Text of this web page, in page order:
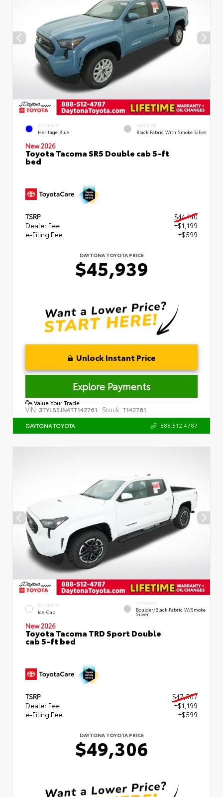
EXTERIOR
Heritage Blue
INTERIOR
Black Fabric With Smoke Silver
New 2026
Toyota Tacoma SR5 Double cab 5-ft
bed
TSRP
$44,140
Dealer Fee
+$1,199
e-Filing Fee
+$599
DAYTONA TOYOTA PRICE
$45,939
Unlock Instant Price
Explore Payments
Value Your Trade
VIN: 3TYLB5JN4TT142761 Stock: T142761
DAYTONA TOYOTA 888.512.4787
EXTERIOR
Ice Cap
INTERIOR
Boulder/Black Fabric W/Smoke
Silver
New 2026
Toyota Tacoma TRD Sport Double
cab 5-ft bed
TSRP
$47,507
Dealer Fee
+$1,199
e-Filing Fee
+$599
DAYTONA TOYOTA PRICE
$49,306